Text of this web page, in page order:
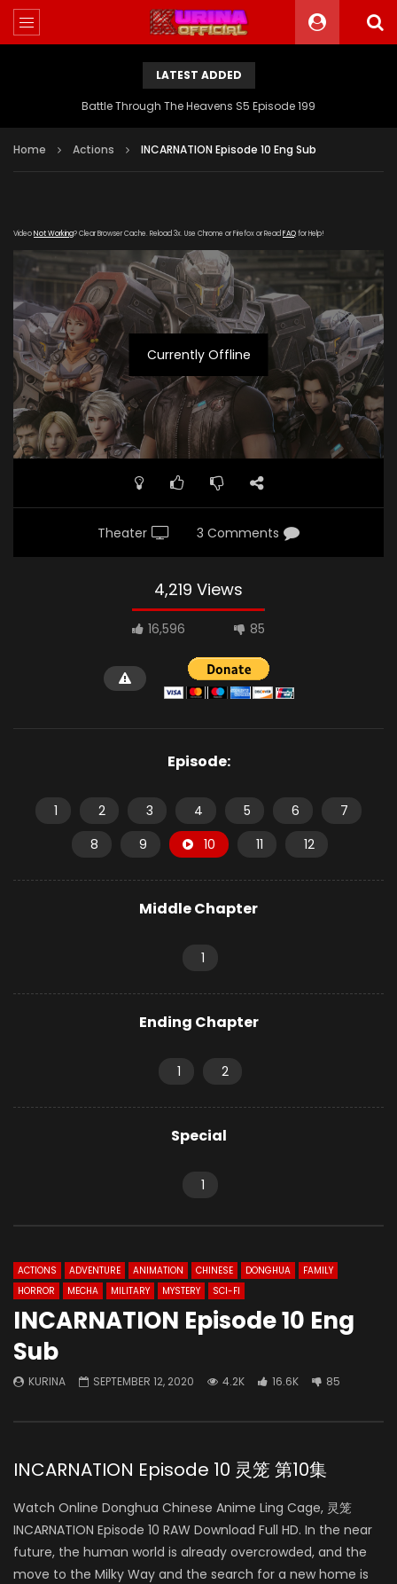
LATEST ADDED
Battle Through The Heavens S5 Episode 199
Home Actions INCARNATION Episode 10 Eng Sub
VideoNot Working? Clear Browser Cache. Reload 3x. Use Chrome or Firefox or Read FAQfor Help!
Currently Offline
Theater 3 Comments
4,219 Views
16,596 85
Episode:
1 2 3 4 5 6
7
8
9 10 11 12
Middle Chapter
1
Ending Chapter
1 2
Special
1
ACTIONS ADVENTURE ANIMATION CHINESE DONGHUA
FAMILY
HORROR
MECHA MILITARY MYSTERY SCI-FI
INCARNATION Episode 10 Eng
Sub
KURINA SEPTEMBER 12, 2020 4.2K 16.6K 85
INCARNATION Episode 10 灵笼 第10集
Watch Online Donghua Chinese Anime Ling Cage, 灵笼
INCARNATION Episode 10 RAW Download Full HD. In the near
future, the human world is already overcrowded, and the
move to the Milky Way and the search for a new home is